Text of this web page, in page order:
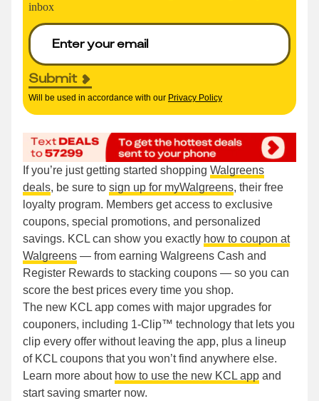
inbox
Submit
Will be used in accordance with our Privacy Policy
If you’re just getting started shopping Walgreens
deals, be sure to sign up for myWalgreens, their free
loyalty program. Members get access to exclusive
coupons, special promotions, and personalized
savings. KCL can show you exactly how to coupon at
Walgreens — from earning Walgreens Cash and
Register Rewards to stacking coupons — so you can
score the best prices every time you shop.
The new KCL app comes with major upgrades for
couponers, including 1-Clip™ technology that lets you
clip every offer without leaving the app, plus a lineup
of KCL coupons that you won’t find anywhere else.
Learn more about how to use the new KCL app and
start saving smarter now.